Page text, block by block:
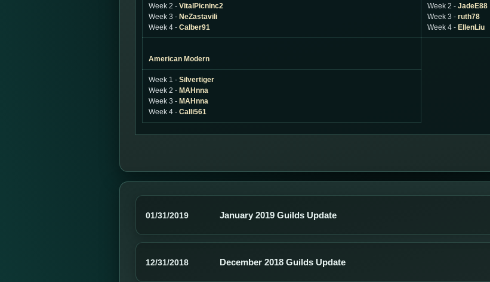
Week 2 - VitalPicninc2
Week 3 - NeZastavili
Week 4 - Calber91
Week 2 - JadeE88
Week 3 - ruth78
Week 4 - EllenLiu
American Modern
Week 1 - Silvertiger
Week 2 - MAHnna
Week 3 - MAHnna
Week 4 - Calli561
01/31/2019 January 2019 Guilds Update
12/31/2018 December 2018 Guilds Update